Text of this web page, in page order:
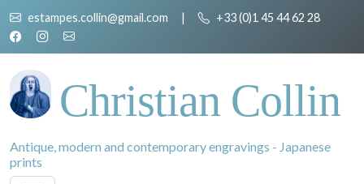
estampes.collin@gmail.com | +33 (0)1 45 44 62 28
Christian Collin
Antique, modern and contemporary engravings - Japanese
prints